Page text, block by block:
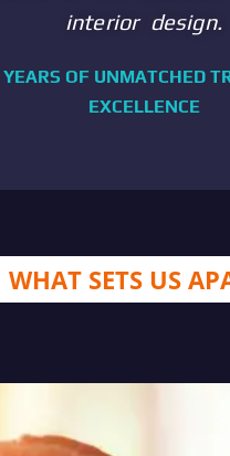
interior design.
YEARS OF UNMATCHED
EXCELLENCE
WHAT SETS US